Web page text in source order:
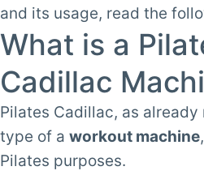
and its usage, read the
What is a
Cadillac
Pilates Cadillac, as already
type of a workout machine
Pilates purposes.